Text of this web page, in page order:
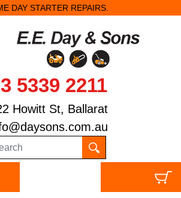
DAY STARTER REPAIRS.
5339 2211
Howitt St, Ballarat